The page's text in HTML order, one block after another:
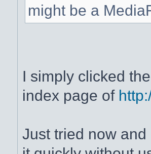
might be a
I simply clicked
index page of
Just tried now